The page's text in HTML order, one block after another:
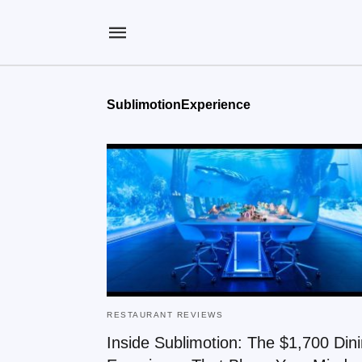
SublimotionExperience
RESTAURANT REVIEWS
Inside Sublimotion: The $1,700